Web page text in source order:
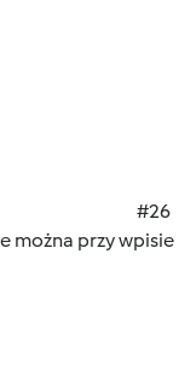
#26
można przy wpisie